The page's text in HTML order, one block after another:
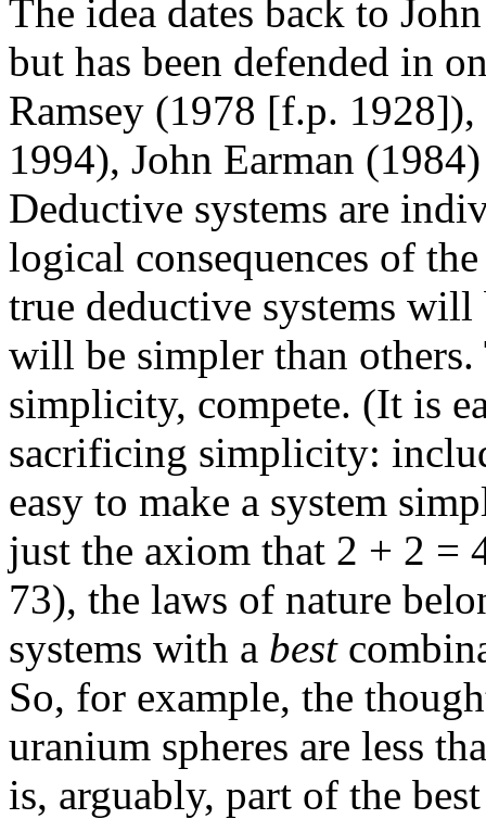
The idea dates back to
but has been defended in
Ramsey (1978 [f.p.
1994), John Earman
Deductive systems are
logical consequences of
true deductive systems will
will be simpler than
simplicity, compete. (It is
sacrificing simplicity:
easy to make a system
just the axiom that 2 + 2 =
73), the laws of nature
systems with a best
So, for example, the
uranium spheres are less
is, arguably, part of the